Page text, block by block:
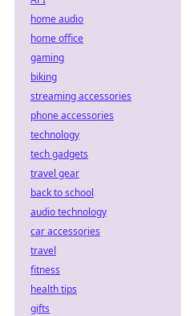
home audio
home office
gaming
biking
streaming accessories
phone accessories
technology
tech gadgets
travel gear
back to school
audio technology
car accessories
travel
fitness
health tips
gifts